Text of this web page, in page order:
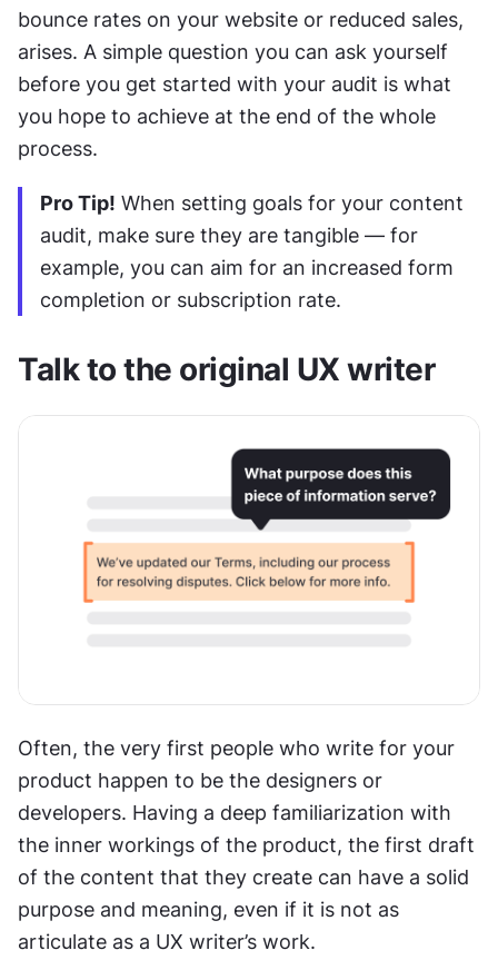
bounce rates on your website or reduced sales,
arises. A simple question you can ask yourself
before you get started with your audit is what
you hope to achieve at the end of the whole
process.
Pro Tip! When setting goals for your content
audit, make sure they are tangible — for
example, you can aim for an increased form
completion or subscription rate.
Talk to the original UX writer
Often, the very first people who write for your
product happen to be the designers or
developers. Having a deep familiarization with
the inner workings of the product, the first draft
of the content that they create can have a solid
purpose and meaning, even if it is not as
articulate as a UX writer’s work.